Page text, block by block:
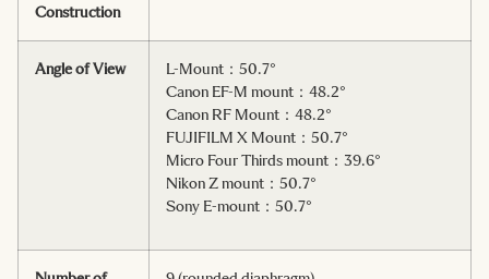
Construction
Angle of View
L-Mount：50.7°
Canon EF-M mount：48.2°
Canon RF Mount：48.2°
FUJIFILM X Mount：50.7°
Micro Four Thirds mount：39.6°
Nikon Z mount：50.7°
Sony E-mount：50.7°